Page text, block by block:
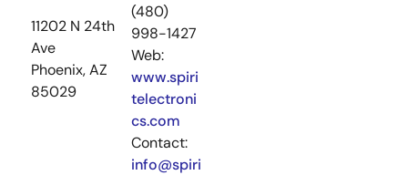
11202 N 24th
Ave
Phoenix, AZ
85029
(480)
998-1427
Web:
www.spiri
telectroni
cs.com
Contact:
info@spiri